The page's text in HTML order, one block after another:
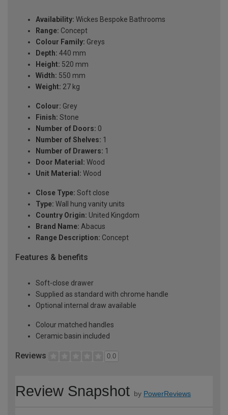
Availability: Wickes Bespoke Bathrooms
Range: Concept
Colour Family: Greys
Depth: 440 mm
Height: 520 mm
Width: 550 mm
Weight: 27 kg
Colour: Grey
Finish: Stone
Number of Doors: 0
Number of Shelves: 1
Number of Drawers: 1
Door Material: Wood
Unit Material: Wood
Close Type: Soft close
Type: Wall hung vanity units
Country Origin: United Kingdom
Brand Name: Abacus
Range Description: Concept
Features & benefits
Soft-close drawer
Supplied as standard with chrome handle
Optional internal draw available
Colour matched handles
Ceramic basin included
Reviews 0.0
Review Snapshot by PowerReviews